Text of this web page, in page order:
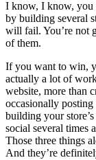
I know, I know, you
by building several
will fail. You’re not
of them.
If you want to win,
actually a lot of
website, more than
occasionally posting
building your
social several times
Those three things
And they’re